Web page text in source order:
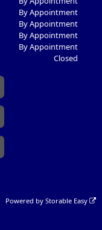
By Appointment
By Appointment
By Appointment
By Appointment
Closed
Powered byStorable Easy